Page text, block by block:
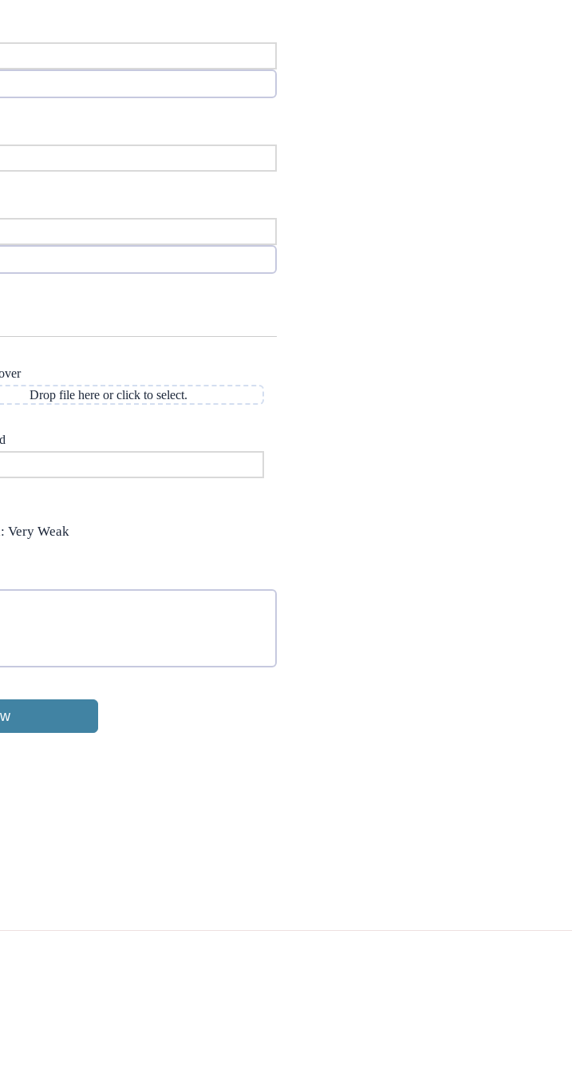
Drop file here or click to select.
Very Weak